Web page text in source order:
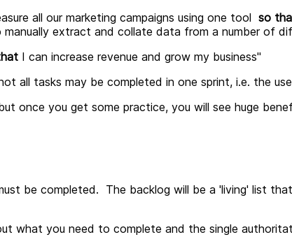
all our marketing campaigns using one tool so
extract and collate data from a number of
I can increase revenue and grow my business"
all tasks may be completed in one sprint, i.e. the
once you get some practice, you will see huge
be completed. The backlog will be a 'living' list
what you need to complete and the single